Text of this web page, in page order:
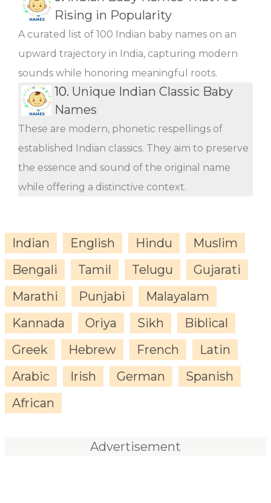
Rising in Popularity
A curated list of 100 Indian baby names on an
upward trajectory in India, capturing modern
sounds while honoring meaningful roots.
10. Unique Indian Classic Baby
Names
These are modern, phonetic respellings of
established Indian classics. They aim to preserve
the essence and sound of the original name
while offering a distinctive context.
Indian English Hindu
Muslim
Bengali
Tamil Telugu
Gujarati
Marathi
Punjabi
Malayalam
Kannada
Oriya Sikh
Biblical
Greek
Hebrew French
Latin
Arabic
Irish German
Spanish
African
Advertisement